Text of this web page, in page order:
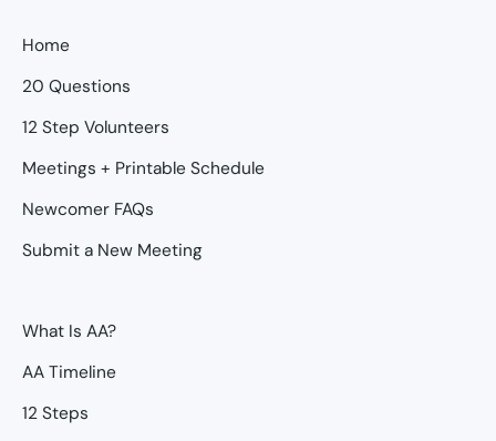
Home
20 Questions
12 Step Volunteers
Meetings + Printable Schedule
Newcomer FAQs
Submit a New Meeting
What Is AA?
AA Timeline
12 Steps